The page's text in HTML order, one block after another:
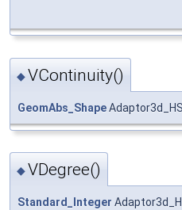
◆VContinuity()
GeomAbs_Shape
◆VDegree()
Standard_Integer